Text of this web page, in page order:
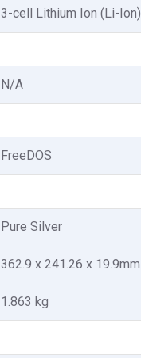
3-cell Lithium Ion (Li-Ion)
N/A
FreeDOS
Pure Silver
362.9 x 241.26 x 19.9mm
1.863 kg